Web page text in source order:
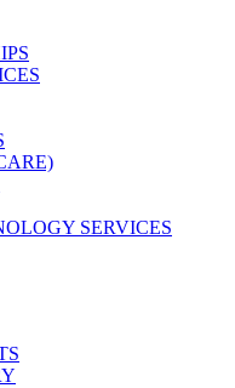
SERVICES